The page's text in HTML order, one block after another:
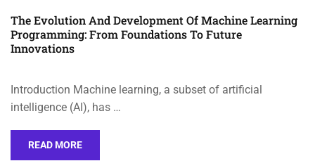
The Evolution And Development Of Machine Learning
Programming: From Foundations To Future
Innovations
Introduction Machine learning, a subset of artificial
intelligence (AI), has …
READ MORE